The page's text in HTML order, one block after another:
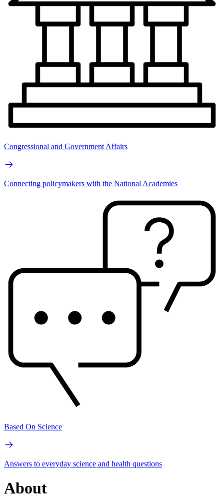
Congressional and Government Affairs
Connecting policymakers with the National Academies
Based On Science
Answers to everyday science and health questions
About